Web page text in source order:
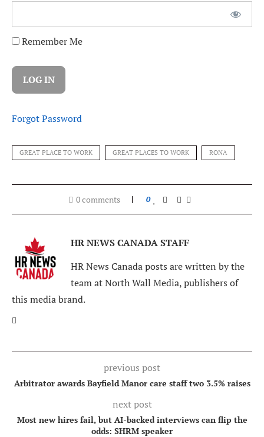
Remember Me
Forgot Password
GREAT PLACE TO WORK GREAT PLACES TO WORK RONA
0 comments 0
HR NEWS CANADA STAFF
HR News Canada posts are written by the
team at North Wall Media, publishers of
this media brand.
previous post
Arbitrator awards Bayfield Manor care staff two 3.5% raises
next post
Most new hires fail, but AI-backed interviews can flip the
odds: SHRM speaker